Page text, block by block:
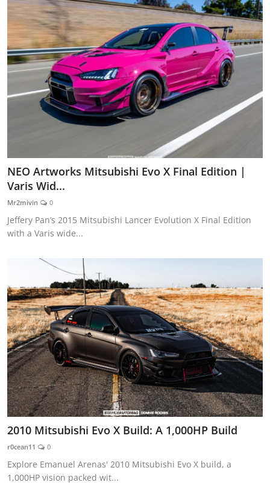
NEO Artworks Mitsubishi Evo X Final Edition |
Varis Wid...
Mr2mivin 0
Jeffery Pan’s 2015 Mitsubishi Lancer Evolution X Final Edition
with a Varis wide...
2010 Mitsubishi Evo X Build: A 1,000HP Build
r0cean11 0
Explore Emanuel Arenas' 2010 Mitsubishi Evo X build, a
1,000HP vision packed wit...